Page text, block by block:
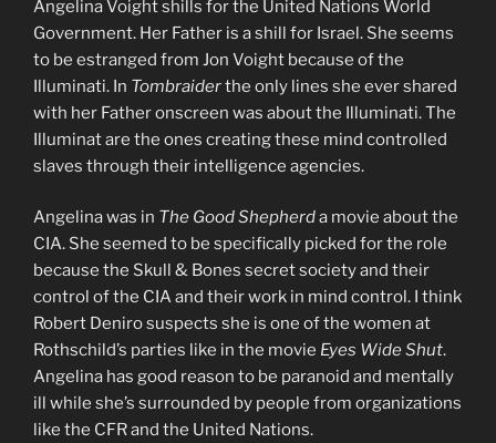
Angelina Voight shills for the United Nations World
Government. Her Father is a shill for Israel. She seems
to be estranged from Jon Voight because of the
Illuminati. In Tombraiderthe only lines she ever shared
with her Father onscreen was about the Illuminati. The
Illuminat are the ones creating these mind controlled
slaves through their intelligence agencies.
Angelina was in The Good Shepherda movie about the
CIA. She seemed to be specifically picked for the role
because the Skull & Bones secret society and their
control of the CIA and their work in mind control. I think
Robert Deniro suspects she is one of the women at
Rothschild’s parties like in the movie Eyes Wide Shut.
Angelina has good reason to be paranoid and mentally
ill while she’s surrounded by people from organizations
like the CFR and the United Nations.